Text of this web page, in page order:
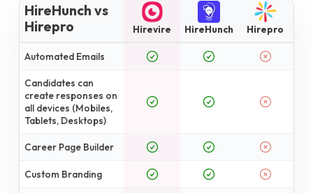
HireHunch vs
Hirepro
Hirevire HireHunch Hirepro
Automated Emails
Candidates can
create responses on
all devices (Mobiles,
Tablets, Desktops)
Career Page Builder
Custom Branding